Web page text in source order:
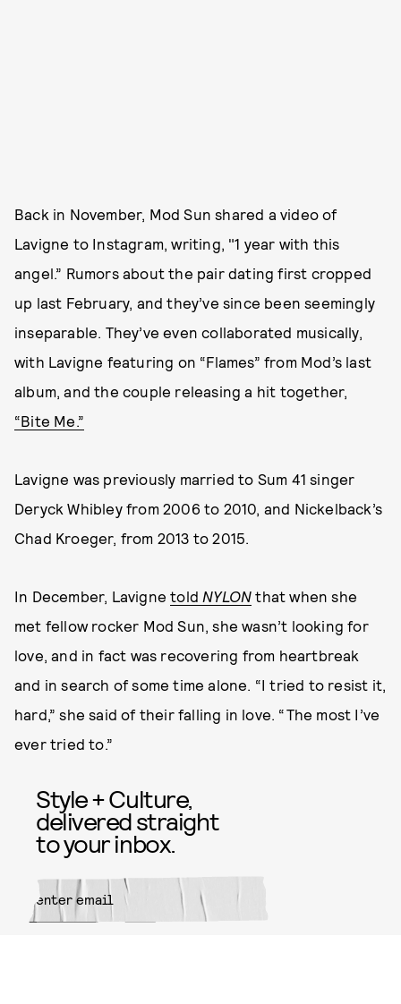
Back in November, Mod Sun shared a video of
Lavigne to Instagram, writing, "1 year with this
angel.” Rumors about the pair dating first cropped
up last February, and they’ve since been seemingly
inseparable. They’ve even collaborated musically,
with Lavigne featuring on “Flames” from Mod’s last
album, and the couple releasing a hit together,
“Bite Me.”
Lavigne was previously married to Sum 41 singer
Deryck Whibley from 2006 to 2010, and Nickelback’s
Chad Kroeger, from 2013 to 2015.
In December, Lavignetold NYLON that when she
met fellow rocker Mod Sun, she wasn’t looking for
love, and in fact was recovering from heartbreak
and in search of some time alone. “I tried to resist it,
hard,” she said of their falling in love. “The most I’ve
ever tried to.”
Style + Culture,
delivered straight
to your inbox.